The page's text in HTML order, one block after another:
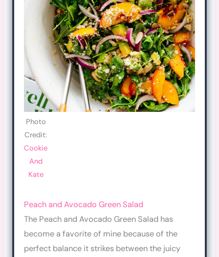
Photo
Credit:
Cookie
And
Kate
Peach and Avocado Green Salad
The Peach and Avocado Green Salad has
become a favorite of mine because of the
perfect balance it strikes between the juicy